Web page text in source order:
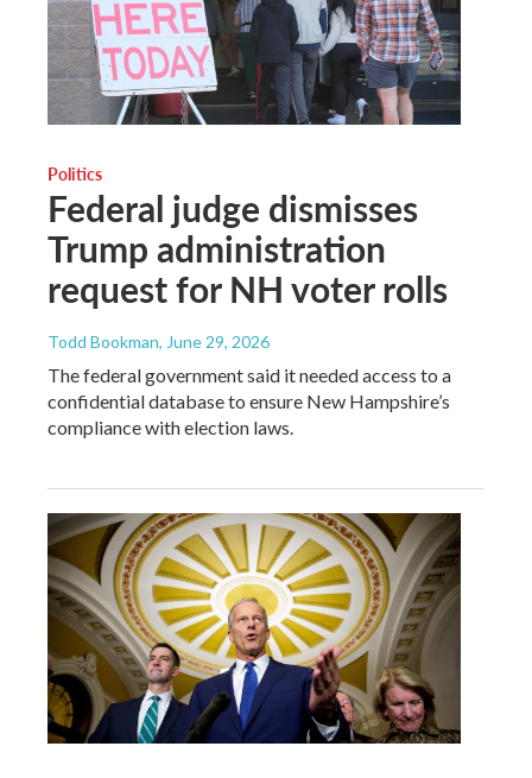
Politics
Federal judge dismisses
Trump administration
request for NH voter rolls
Todd Bookman, June 29, 2026
The federal government said it needed access to a
confidential database to ensure New Hampshire’s
compliance with election laws.